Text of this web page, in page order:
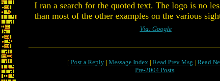
I ran a search for the quoted text. The logo is no
than most of the other examples on the various
Via: Google
[ Post a Reply | Message Index | Read Prev Msg | Read
Pre-2004 Posts